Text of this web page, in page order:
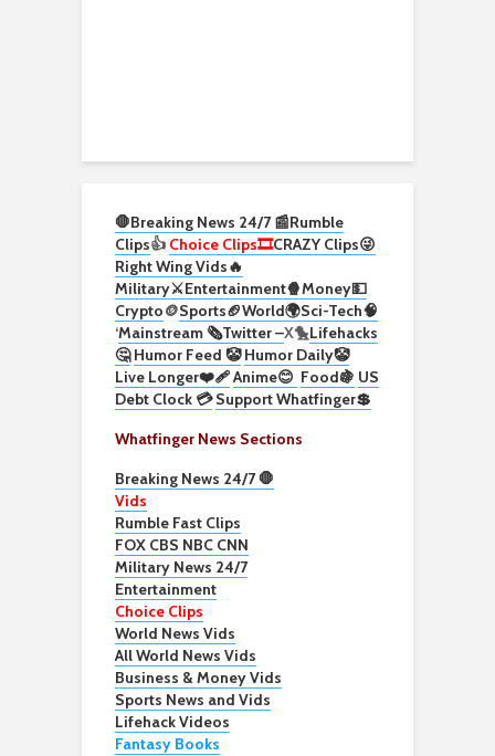
🛑Breaking News 24/7 📰Rumble
Clips👍 Choice Clips🎞️CRAZY Clips😜
Right Wing Vids🔥
Military⚔️Entertainment🍿Money💵
Crypto🪙Sports🏈World🌍Sci-Tech🧠
‘Mainstream 🗞️Twitter –X🐤Lifehacks
🤔 Humor Feed 🤡 Humor Daily🤡
Live Longer❤️‍🩹Anime😊 Food🍇 US
Debt Clock 💳 Support Whatfinger💲
Whatfinger News Sections
Breaking News 24/7 🛑
Vids
Rumble Fast Clips
FOX CBS NBC CNN
Military News 24/7
Entertainment
Choice Clips
World News Vids
All World News Vids
Business & Money Vids
Sports News and Vids
Lifehack Videos
Fantasy Books